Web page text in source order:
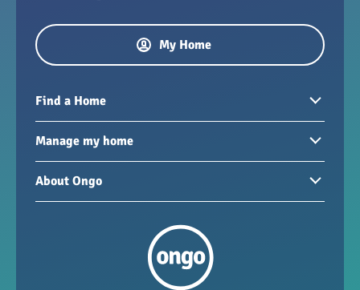
My Home
Find a Home
Homes to rent
Homes for sale
New developments
Manage my home
Paying your rent
My Home
Repairs and maintenance
About Ongo